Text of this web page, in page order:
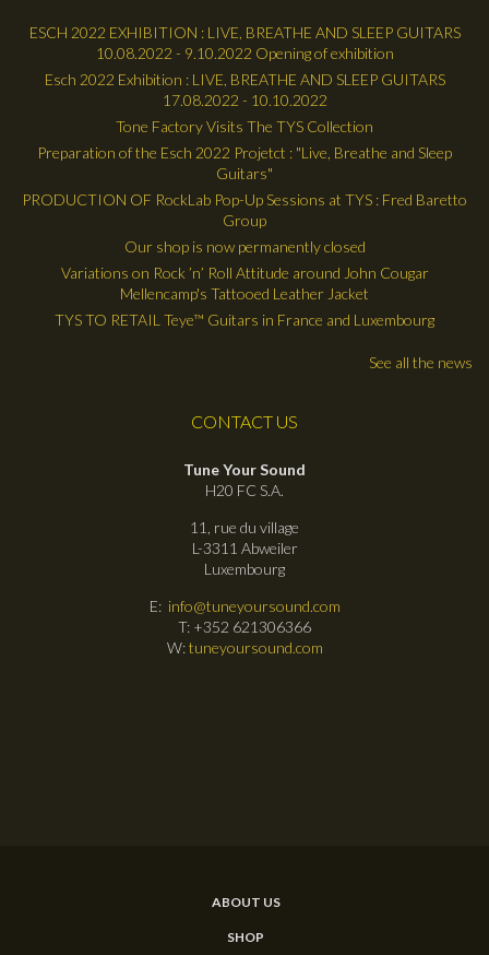
ESCH 2022 EXHIBITION : LIVE, BREATHE AND SLEEP GUITARS
10.08.2022 - 9.10.2022 Opening of exhibition
Esch 2022 Exhibition : LIVE, BREATHE AND SLEEP GUITARS
17.08.2022 - 10.10.2022
Tone Factory Visits The TYS Collection
Preparation of the Esch 2022 Projetct : "Live, Breathe and Sleep
Guitars"
PRODUCTION OF RockLab Pop-Up Sessions at TYS : Fred Baretto
Group
Our shop is now permanently closed
Variations on Rock ’n’ Roll Attitude around John Cougar
Mellencamp's Tattooed Leather Jacket
TYS TO RETAIL Teye™ Guitars in France and Luxembourg
See all the news
CONTACT US
Tune Your Sound
H20 FC S.A.
11, rue du village
L-3311 Abweiler
Luxembourg
E: info@tuneyoursound.com
T: +352 621306366
W:tuneyoursound.com
ABOUT US
SHOP